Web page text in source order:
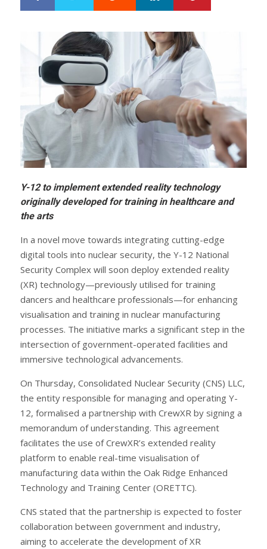
e
t
Y-12 to implement extended reality technology
originally developed for training in healthcare and
the arts
In a novel move towards integrating cutting-edge
digital tools into nuclear security, the Y-12 National
Security Complex will soon deploy extended reality
(XR) technology—previously utilised for training
dancers and healthcare professionals—for enhancing
visualisation and training in nuclear manufacturing
processes. The initiative marks a significant step in the
intersection of government-operated facilities and
immersive technological advancements.
On Thursday, Consolidated Nuclear Security (CNS) LLC,
the entity responsible for managing and operating Y-
12, formalised a partnership with CrewXR by signing a
memorandum of understanding. This agreement
facilitates the use of CrewXR’s extended reality
platform to enable real-time visualisation of
manufacturing data within the Oak Ridge Enhanced
Technology and Training Center (ORETTC).
CNS stated that the partnership is expected to foster
collaboration between government and industry,
aiming to accelerate the development of XR